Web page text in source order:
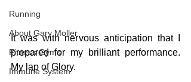
Running
About Gary Moller
Fitness Gyms
Immune System
It was with nervous anticipation that I
prepared for my brilliant performance.
My lap of Glory.